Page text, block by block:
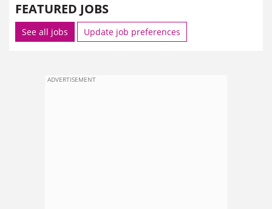
FEATURED JOBS
See all jobs Update job preferences
ADVERTISEMENT